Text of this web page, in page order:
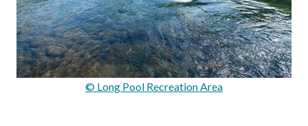
© Long Pool Recreation Area